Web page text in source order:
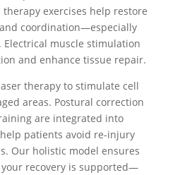
exercises help restore
coordination—especially
muscle stimulation
and enhance tissue repair.
therapy to stimulate cell
areas. Postural correction
are integrated into
patients avoid re-injury
Our holistic model ensures
recovery is supported—